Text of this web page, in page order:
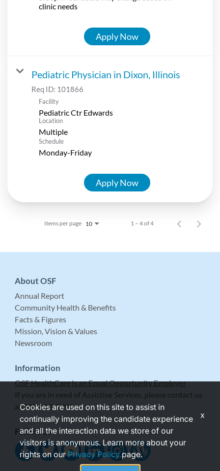
clinic needs
Apply Now
Pediatric Physician in Dixon, Illinois
Req ID: 101866
Facility
Pediatric Ctr Edwards
Location
Multiple
Schedule
Monday-Friday
Apply Now
Items per page 10 1 – 4 of 4
About OSF
Annual Report
Community Health & Benefits
Facts & Figures
Mission, Vision & Values
Newsroom
Information
OSF HealthCare is an Equal Opportunity Employer
If you are in need of Assistive Services, please contact us
at 309-683-5999.
Follow Us
Cookies are used on this site to assist in
continually improving the candidate experience
and all the interaction data we store of our
visitors is anonymous. Learn more about your
rights on ourPrivacy Policypage.
x